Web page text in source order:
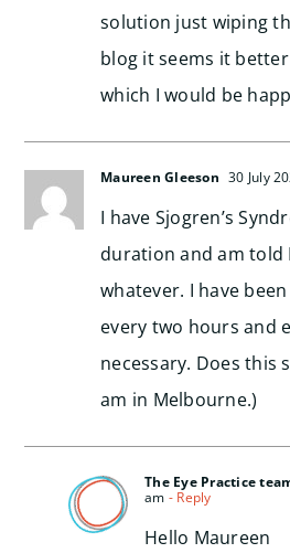
solution just wiping
blog it seems it
which I would be
Maureen Gleeson 30 July
I have Sjogren’s
duration and am told
whatever. I have
every two hours and
necessary. Does this
am in Melbourne.)
The Eye Practice
am - Reply
Hello Maureen